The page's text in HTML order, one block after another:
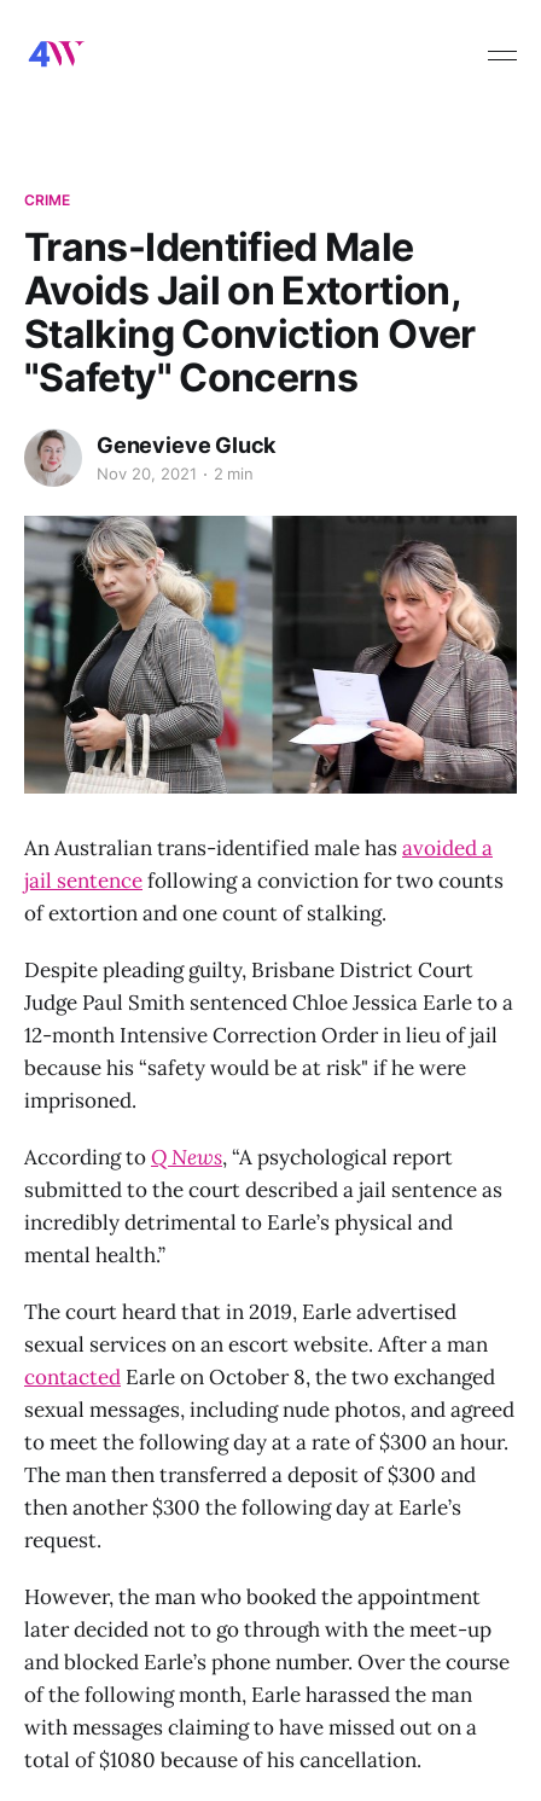
CRIME
Trans-Identified Male
Avoids Jail on Extortion,
Stalking Conviction Over
"Safety" Concerns
Genevieve Gluck
Nov 20, 2021 2 min
An Australian trans-identified male hasavoided a
jail sentencefollowing a conviction for two counts
of extortion and one count of stalking.
Despite pleading guilty, Brisbane District Court
Judge Paul Smith sentenced Chloe Jessica Earle to a
12-month Intensive Correction Order in lieu of jail
because his “safety would be at risk" if he were
imprisoned.
According toQ News, “A psychological report
submitted to the court described a jail sentence as
incredibly detrimental to Earle’s physical and
mental health.”
The court heard that in 2019, Earle advertised
sexual services on an escort website. After a man
contacted Earle on October 8, the two exchanged
sexual messages, including nude photos, and agreed
to meet the following day at a rate of $300 an hour.
The man then transferred a deposit of $300 and
then another $300 the following day at Earle’s
request.
However, the man who booked the appointment
later decided not to go through with the meet-up
and blocked Earle’s phone number. Over the course
of the following month, Earle harassed the man
with messages claiming to have missed out on a
total of $1080 because of his cancellation.